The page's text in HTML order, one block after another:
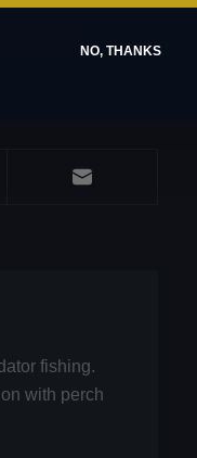
fishing.
with perch
NO, THANKS